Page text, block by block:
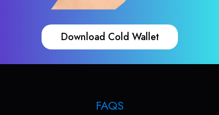
Download Cold Wallet
FAQS